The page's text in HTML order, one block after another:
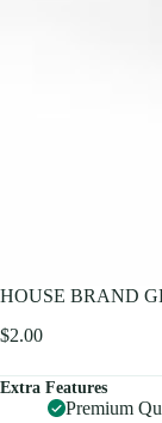
HOUSE BRAND
$2.00
Extra Features
Premium